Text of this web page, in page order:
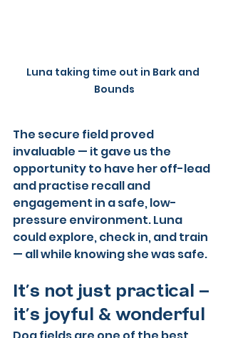
Luna taking time out in Bark and
Bounds
The secure field proved
invaluable — it gave us the
opportunity to have her off-lead
and practise recall and
engagement in a safe, low-
pressure environment. Luna
could explore, check in, and train
— all while knowing she was safe.
It’s not just practical —
it’s joyful & wonderful